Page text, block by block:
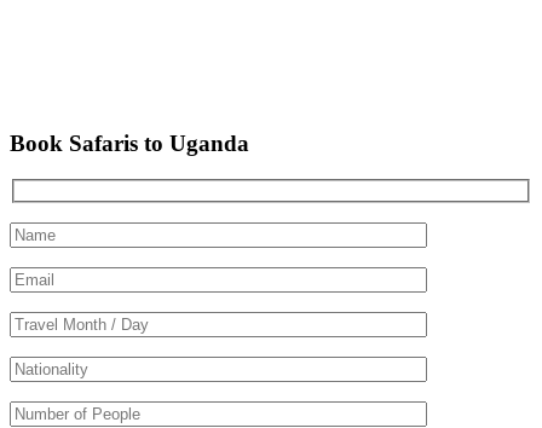
Book Safaris to Uganda